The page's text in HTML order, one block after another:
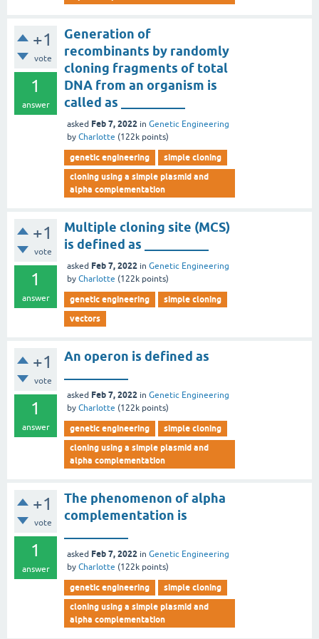
+1
vote
1
answer
Generation of
recombinants by randomly
cloning fragments of total
DNA from an organism is
called as __________
asked Feb 7, 2022 in Genetic Engineering
by Charlotte (122k points)
genetic engineering
simple cloning
cloning using a simple plasmid and
alpha complementation
+1
vote
1
answer
Multiple cloning site (MCS)
is defined as __________
asked Feb 7, 2022 in Genetic Engineering
by Charlotte (122k points)
genetic engineering
simple cloning
vectors
+1
vote
1
answer
An operon is defined as
asked Feb 7, 2022 in Genetic Engineering
by Charlotte (122k points)
genetic engineering
simple cloning
cloning using a simple plasmid and
alpha complementation
+1
vote
1
answer
The phenomenon of alpha
complementation is
asked Feb 7, 2022 in Genetic Engineering
by Charlotte (122k points)
genetic engineering
simple cloning
cloning using a simple plasmid and
alpha complementation